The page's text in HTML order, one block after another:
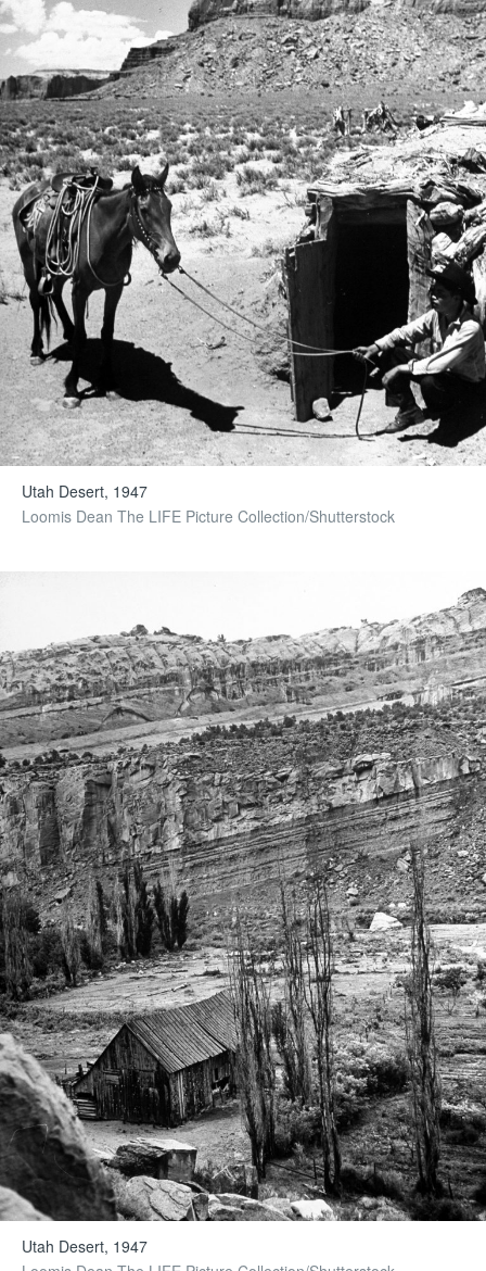
Utah Desert, 1947
Loomis Dean The LIFE Picture Collection/Shutterstock
Utah Desert, 1947